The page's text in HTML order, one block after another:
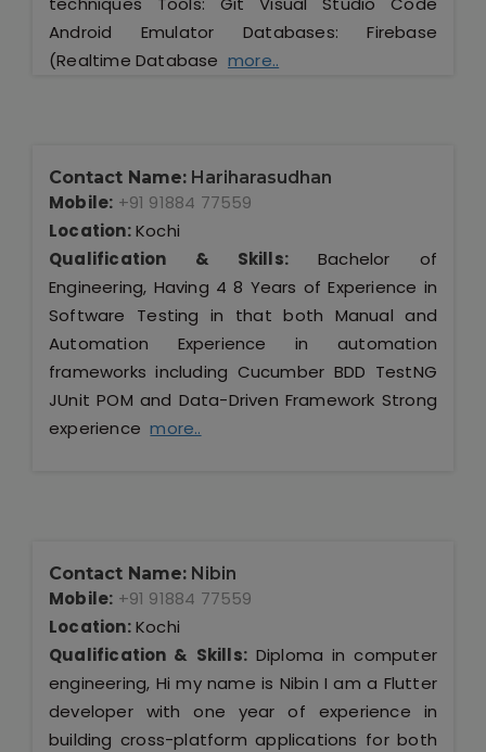
Android Emulator Databases: Firebase
(Realtime Database more..
Contact Name: Hariharasudhan
Mobile: +91 91884 77559
Location:Kochi
Qualification & Skills: Bachelor of
Engineering, Having 4 8 Years of Experience in
Software Testing in that both Manual and
Automation Experience in automation
frameworks including Cucumber BDD TestNG
JUnit POM and Data-Driven Framework Strong
experiencemore..
Contact Name: Nibin
Mobile: +91 91884 77559
Location:Kochi
Qualification & Skills:Diploma in computer
engineering, Hi my name is Nibin I am a Flutter
developer with one year of experience in
building cross-platform applications for both